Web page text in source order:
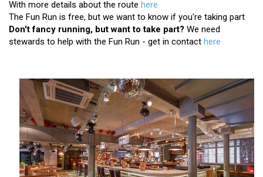
With more details about the route here
The Fun Run is free, but we want to know if you're taking part
Don't fancy running, but want to take part? We need
stewards to help with the Fun Run - get in contact here